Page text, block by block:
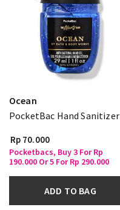
Ocean
PocketBac Hand Sanitizer
Rp 70.000
Pocketbacs, Buy 3 For Rp
190.000 Or 5 For Rp 290.000
ADD TO BAG